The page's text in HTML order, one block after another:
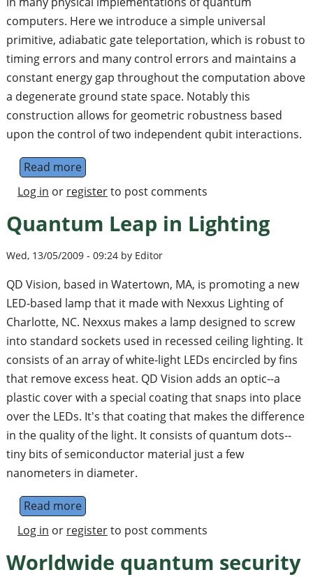
computers. Here we introduce a simple universal
primitive, adiabatic gate teleportation, which is robust to
timing errors and many control errors and maintains a
constant energy gap throughout the computation above
a degenerate ground state space. Notably this
construction allows for geometric robustness based
upon the control of two independent qubit interactions.
Read moreabout Adiabatic Gate Teleportation
Log in or registerto post comments
Quantum Leap in Lighting
Wed, 13/05/2009 - 09:24 by Editor
QD Vision, based in Watertown, MA, is promoting a new
LED-based lamp that it made with Nexxus Lighting of
Charlotte, NC. Nexxus makes a lamp designed to screw
into standard sockets used in recessed ceiling lighting. It
consists of an array of white-light LEDs encircled by fins
that remove excess heat. QD Vision adds an optic--a
plastic cover with a special coating that snaps into place
over the LEDs. It's that coating that makes the difference
in the quality of the light. It consists of quantum dots--
tiny bits of semiconductor material just a few
nanometers in diameter.
Read moreabout Quantum Leap in Lighting
Log in or registerto post comments
Worldwide quantum security